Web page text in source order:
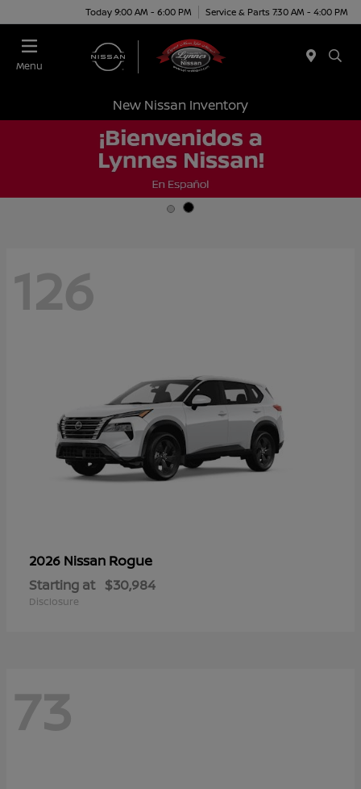
Today 9:00 AM - 6:00 PM Service & Parts 7:30 AM - 4:00 PM
Menu
New Nissan Inventory
126
2026 Nissan Rogue
Starting at $30,984
Disclosure
73